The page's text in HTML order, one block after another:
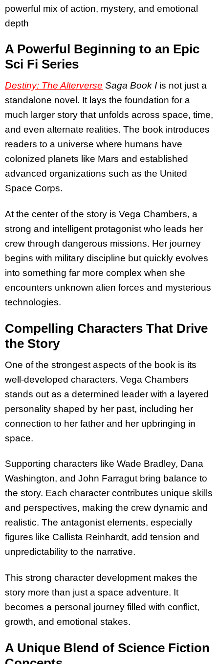
powerful mix of action, mystery, and emotional
depth
A Powerful Beginning to an Epic
Sci Fi Series
Destiny: The Alterverse Saga Book I is not just a
standalone novel. It lays the foundation for a
much larger story that unfolds across space, time,
and even alternate realities. The book introduces
readers to a universe where humans have
colonized planets like Mars and established
advanced organizations such as the United
Space Corps.
At the center of the story is Vega Chambers, a
strong and intelligent protagonist who leads her
crew through dangerous missions. Her journey
begins with military discipline but quickly evolves
into something far more complex when she
encounters unknown alien forces and mysterious
technologies.
Compelling Characters That Drive
the Story
One of the strongest aspects of the book is its
well-developed characters. Vega Chambers
stands out as a determined leader with a layered
personality shaped by her past, including her
connection to her father and her upbringing in
space.
Supporting characters like Wade Bradley, Dana
Washington, and John Farragut bring balance to
the story. Each character contributes unique skills
and perspectives, making the crew dynamic and
realistic. The antagonist elements, especially
figures like Callista Reinhardt, add tension and
unpredictability to the narrative.
This strong character development makes the
story more than just a space adventure. It
becomes a personal journey filled with conflict,
growth, and emotional stakes.
A Unique Blend of Science Fiction